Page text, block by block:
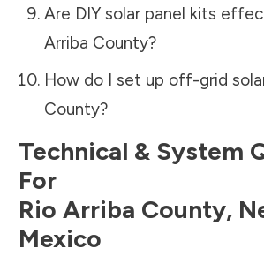
Are DIY solar panel kits
Arriba County?
How do I set up off-grid
County?
Technical & System
For
Rio Arriba County,
Mexico